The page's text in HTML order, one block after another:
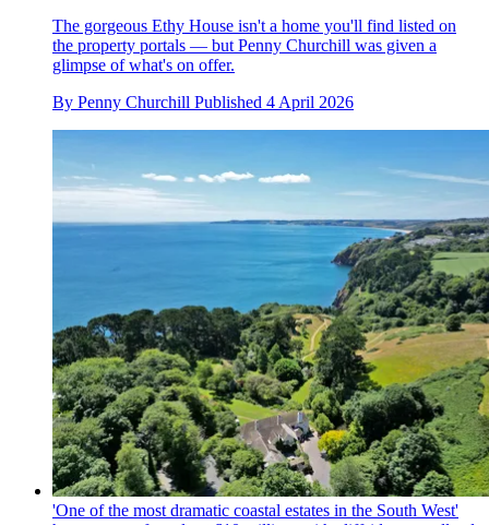
The gorgeous Ethy House isn't a home you'll find listed on
the property portals — but Penny Churchill was given a
glimpse of what's on offer.
By Penny Churchill Published 4 April 2026
'One of the most dramatic coastal estates in the South West'